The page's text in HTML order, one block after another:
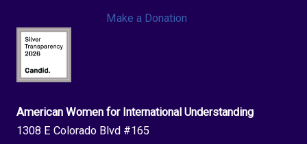
Make a Donation
American Women for International Understanding
1308 E Colorado Blvd #165